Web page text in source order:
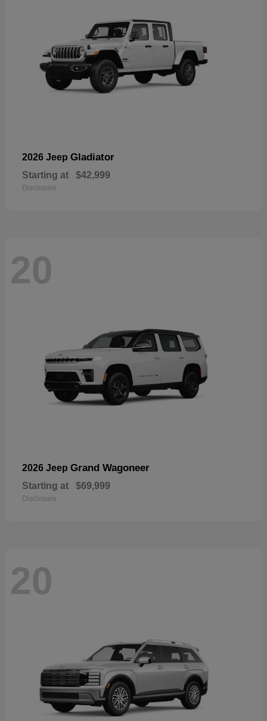
2026 Jeep Gladiator
Starting at $42,999
Disclosure
20
2026 Jeep Grand Wagoneer
Starting at $69,999
Disclosure
20